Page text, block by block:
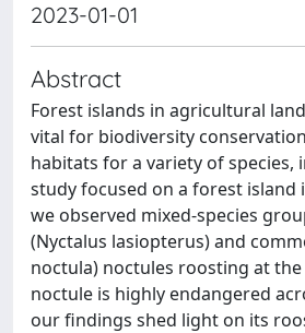
2023-01-01
Abstract
Forest islands in agricultural
vital for biodiversity
habitats for a variety of species,
study focused on a forest island
we observed mixed-species
(Nyctalus lasiopterus) and
noctula) noctules roosting at
noctule is highly endangered
our findings shed light on its